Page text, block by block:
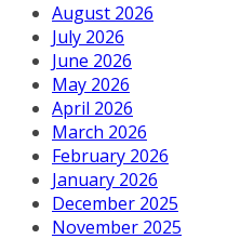
August 2026
July 2026
June 2026
May 2026
April 2026
March 2026
February 2026
January 2026
December 2025
November 2025